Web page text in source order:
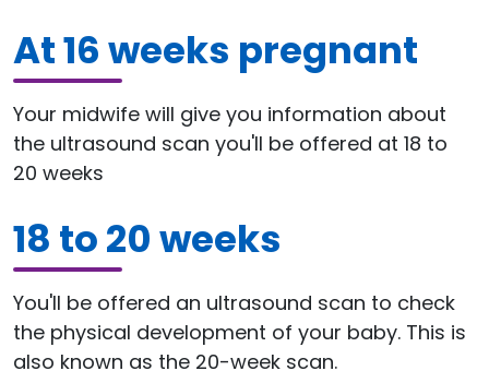
At 16 weeks pregnant
Your midwife will give you information about
the ultrasound scan you'll be offered at 18 to
20 weeks
18 to 20 weeks
You'll be offered an ultrasound scan to check
the physical development of your baby. This is
also known as the 20-week scan.